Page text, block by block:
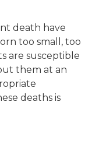
death have
too small, too
are susceptible
them at an
deaths is